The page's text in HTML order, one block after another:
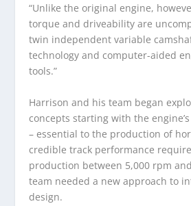
“Unlike the original engine,
torque and driveability are
twin independent variable
technology and computer-aided
tools.”
Harrison and his team began
concepts starting with the
– essential to the production of
credible track performance
production between 5,000 rpm
team needed a new approach to
design.